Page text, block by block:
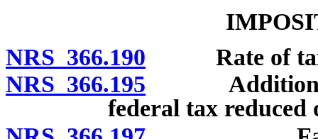
NRS 366.190 Rate of
NRS 366.195 Additional
federal tax reduced